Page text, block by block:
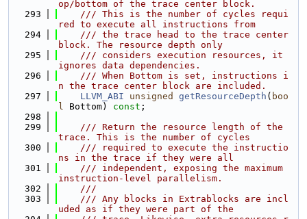
op/bottom of the trace center block.
  293
    /// This is the number of cycles requi
red to execute all instructions from
  294
    /// the trace head to the trace center
block. The resource depth only
  295
    /// considers execution resources, it
ignores data dependencies.
  296
    /// When Bottom is set, instructions i
n the trace center block are included.
  297
LLVM_ABI unsigned getResourceDepth ( boo
l Bottom) const ;
  298
  299
    /// Return the resource length of the
trace. This is the number of cycles
  300
    /// required to execute the instructio
ns in the trace if they were all
  301
    /// independent, exposing the maximum
instruction-level parallelism.
  302
    ///
  303
    /// Any blocks in Extrablocks are incl
uded as if they were part of the